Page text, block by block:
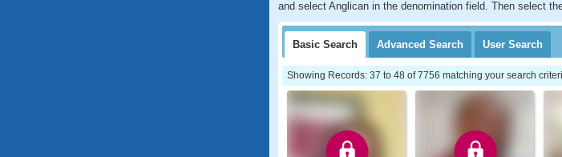
and select Anglican in the denomination field. Then select
Basic Search Advanced Search User Search
Showing Records: 37 to 48 of 7756 matching your search